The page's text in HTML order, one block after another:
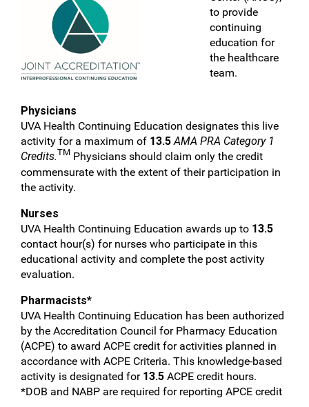
to provide
continuing
education for
the healthcare
team.
Physicians
UVA Health Continuing Education designates this live
activity for a maximum of 13.5 AMA PRA Category 1
Credits.TM Physicians should claim only the credit
commensurate with the extent of their participation in
the activity.
Nurses
UVA Health Continuing Education awards up to 13.5
contact hour(s) for nurses who participate in this
educational activity and complete the post activity
evaluation.
Pharmacists*
UVA Health Continuing Education has been authorized
by the Accreditation Council for Pharmacy Education
(ACPE) to award ACPE credit for activities planned in
accordance with ACPE Criteria. This knowledge-based
activity is designated for 13.5 ACPE credit hours.
*DOB and NABP are required for reporting APCE credit